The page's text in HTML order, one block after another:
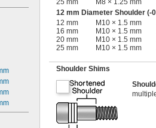
25 mm
M8 × 1.25 mm
12 mm Diameter Shoulder (-
12 mm
M10 × 1.5 mm
16 mm
M10 × 1.5 mm
20 mm
M10 × 1.5 mm
25 mm
M10 × 1.5 mm
Shoulder Shims